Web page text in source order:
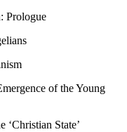
Prologue
of the Young
‘Christian State’